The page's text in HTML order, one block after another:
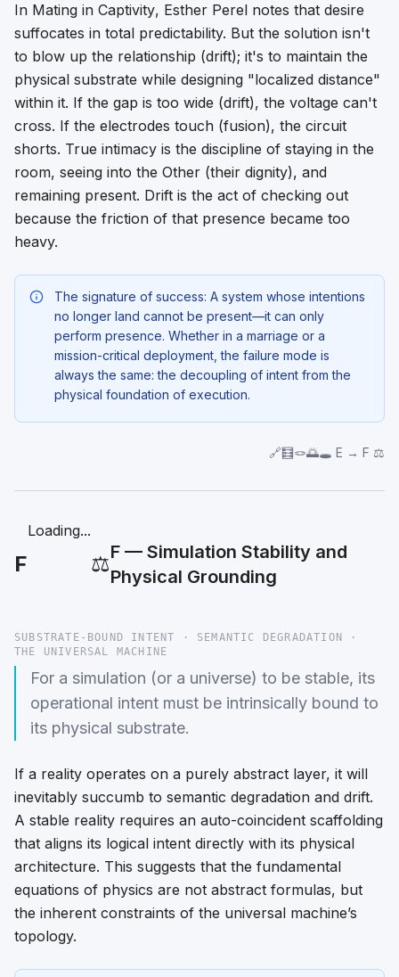
In Mating in Captivity, Esther Perel notes that desire
suffocates in total predictability. But the solution isn't
to blow up the relationship (drift); it's to maintain the
physical substrate while designing "localized distance"
within it. If the gap is too wide (drift), the voltage can't
cross. If the electrodes touch (fusion), the circuit
shorts. True intimacy is the discipline of staying in the
room, seeing into the Other (their dignity), and
remaining present. Drift is the act of checking out
because the friction of that presence became too
heavy.
The signature of success: A system whose intentions
no longer land cannot be present—it can only
perform presence. Whether in a marriage or a
mission-critical deployment, the failure mode is
always the same: the decoupling of intent from the
physical foundation of execution.
🔗🧮🪢🌅🕳️ E → F ⚖️
F
Loading...
⚖️F — Simulation Stability and
Physical Grounding
SUBSTRATE-BOUND INTENT · SEMANTIC DEGRADATION ·
THE UNIVERSAL MACHINE
For a simulation (or a universe) to be stable, its
operational intent must be intrinsically bound to
its physical substrate.
If a reality operates on a purely abstract layer, it will
inevitably succumb to semantic degradation and drift.
A stable reality requires an auto-coincident scaffolding
that aligns its logical intent directly with its physical
architecture. This suggests that the fundamental
equations of physics are not abstract formulas, but
the inherent constraints of the universal machine’s
topology.